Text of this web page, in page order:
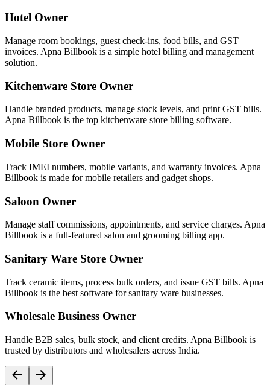
Hotel Owner
Manage room bookings, guest check-ins, food bills, and GST
invoices. Apna Billbook is a simple hotel billing and management
solution.
Kitchenware Store Owner
Handle branded products, manage stock levels, and print GST bills.
Apna Billbook is the top kitchenware store billing software.
Mobile Store Owner
Track IMEI numbers, mobile variants, and warranty invoices. Apna
Billbook is made for mobile retailers and gadget shops.
Saloon Owner
Manage staff commissions, appointments, and service charges. Apna
Billbook is a full-featured salon and grooming billing app.
Sanitary Ware Store Owner
Track ceramic items, process bulk orders, and issue GST bills. Apna
Billbook is the best software for sanitary ware businesses.
Wholesale Business Owner
Handle B2B sales, bulk stock, and client credits. Apna Billbook is
trusted by distributors and wholesalers across India.